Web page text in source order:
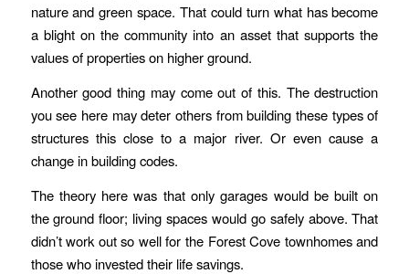
nature and green space. That could turn what has become
a blight on the community into an asset that supports the
values of properties on higher ground.
Another good thing may come out of this. The destruction
you see here may deter others from building these types of
structures this close to a major river. Or even cause a
change in building codes.
The theory here was that only garages would be built on
the ground floor; living spaces would go safely above. That
didn’t work out so well for the Forest Cove townhomes and
those who invested their life savings.